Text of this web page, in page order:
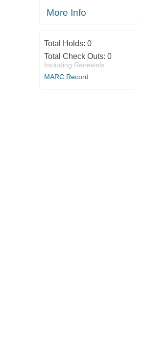
More Info
Total Holds: 0
Total Check Outs: 0
Including Renewals
MARC Record